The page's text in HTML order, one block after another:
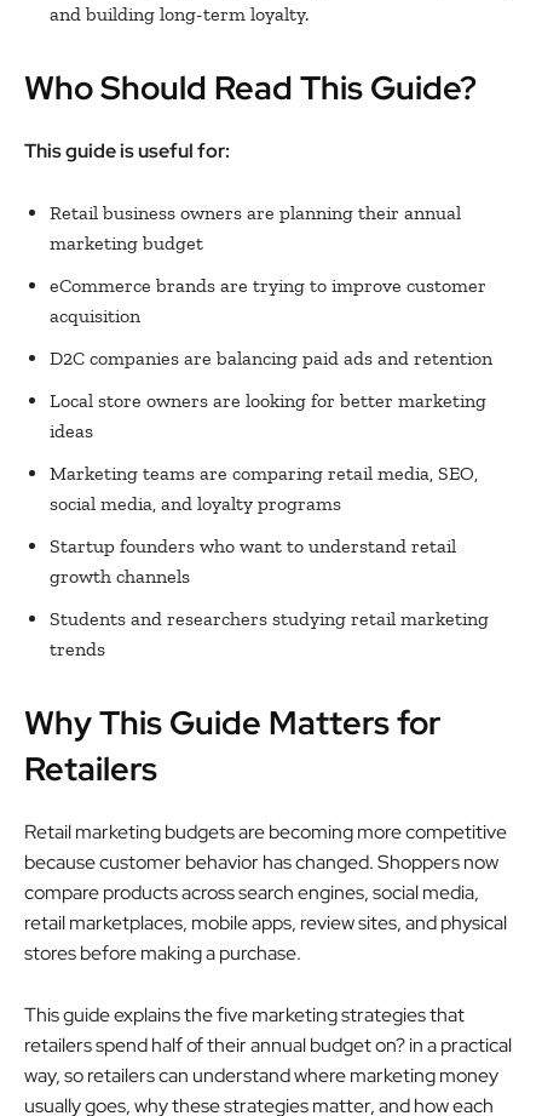
and building long-term loyalty.
Who Should Read This Guide?
This guide is useful for:
Retail business owners are planning their annual
marketing budget
eCommerce brands are trying to improve customer
acquisition
D2C companies are balancing paid ads and retention
Local store owners are looking for better marketing
ideas
Marketing teams are comparing retail media, SEO,
social media, and loyalty programs
Startup founders who want to understand retail
growth channels
Students and researchers studying retail marketing
trends
Why This Guide Matters for
Retailers
Retail marketing budgets are becoming more competitive
because customer behavior has changed. Shoppers now
compare products across search engines, social media,
retail marketplaces, mobile apps, review sites, and physical
stores before making a purchase.
This guide explains the five marketing strategies that
retailers spend half of their annual budget on? in a practical
way, so retailers can understand where marketing money
usually goes, why these strategies matter, and how each